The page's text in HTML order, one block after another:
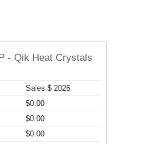
- Qik Heat Crystals
Sales $ 2026
$0.00
$0.00
$0.00